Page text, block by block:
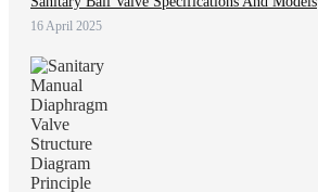
16 April 2025